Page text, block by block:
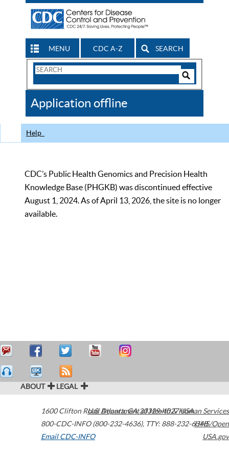
MENU CDC A-Z SEARCH
Search
CDC
Application offline
Help
CDC’s Public Health Genomics and Precision Health
Knowledge Base (PHGKB) was discontinued effective
August 1, 2024. As of April 13, 2026, the site is no longer
available.
ABOUT LEGAL
1600 Clifton Road Atlanta,GA30329-4027USA
800-CDC-INFO (800-232-4636), TTY: 888-232-6348
Email CDC-INFO
U.S. Department of Health & Human Services
HHS/Open
USA.gov